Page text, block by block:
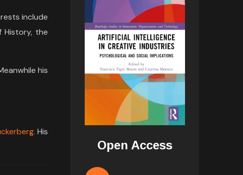
include
History, the
his
His
Open Access